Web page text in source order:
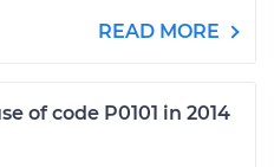
READ MORE
of code P0101 in 2014